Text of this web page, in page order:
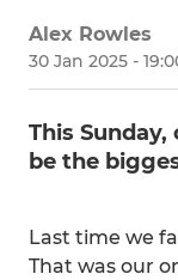
Alex Rowles
30 Jan 2025 -
This
be the
Last time we
That was our